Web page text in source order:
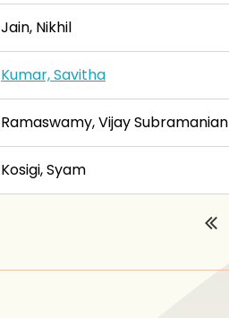
Jain, Nikhil
Kumar, Savitha
Ramaswamy, Vijay Subramanian
Kosigi, Syam